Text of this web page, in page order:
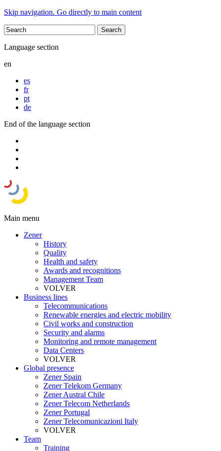
Skip navigation. Go directly to main content
Language section
en
es
fr
pt
de
End of the language section
Main menu
Zener
History
Quality
Health and safety
Awards and recognitions
Management Team
VOLVER
Business lines
Telecommunications
Renewable energies and electric mobility
Civil works and construction
Security and alarms
Monitoring and remote management
Data Centers
VOLVER
Global presence
Zener Spain
Zener Telekom Germany
Zener Austral Chile
Zener Telecom Netherlands
Zener Portugal
Zener Telecomunicazioni Italy
VOLVER
Team
Training